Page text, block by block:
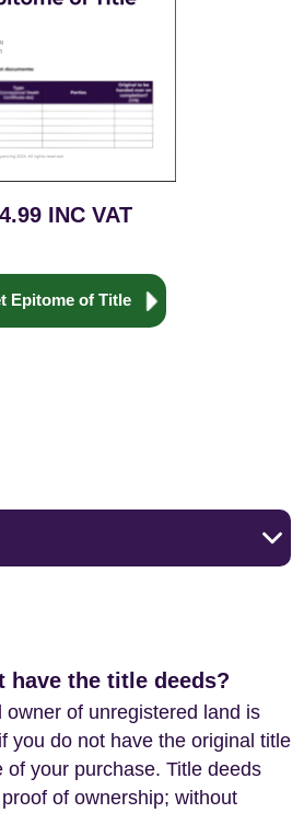
INC VAT
Epitome of Title
have the title deeds?
owner of unregistered land is
you do not have the original title
of your purchase. Title deeds
of ownership; without